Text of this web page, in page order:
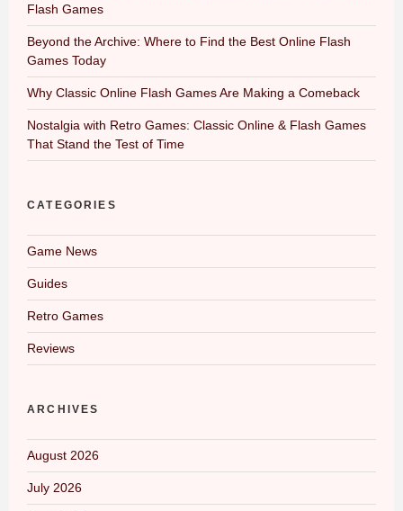
Flash Games
Beyond the Archive: Where to Find the Best Online Flash
Games Today
Why Classic Online Flash Games Are Making a Comeback
Nostalgia with Retro Games: Classic Online & Flash Games
That Stand the Test of Time
CATEGORIES
Game News
Guides
Retro Games
Reviews
ARCHIVES
August 2026
July 2026